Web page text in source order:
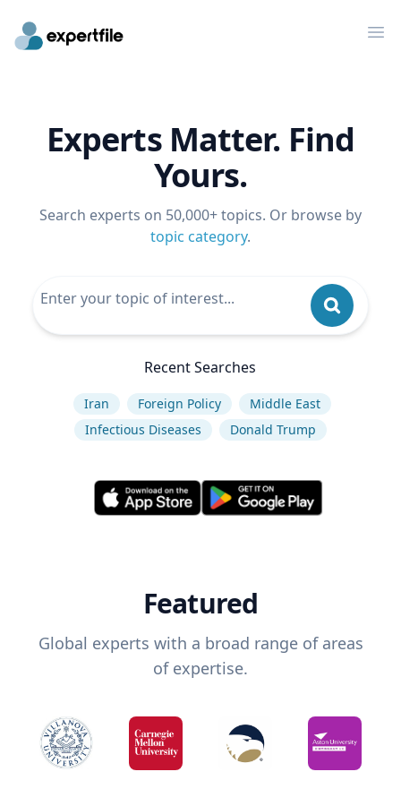
Experts Matter. Find
Yours.
Search experts on 50,000+ topics. Or browse by
topic category.
Recent Searches
Iran Foreign Policy
Middle East
Infectious Diseases
Donald Trump
Featured
Global experts with a broad range of areas
of expertise.